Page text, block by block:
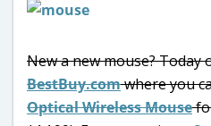
New a new mouse? Today
BestBuy.comwhere you
Optical Wireless Mouse